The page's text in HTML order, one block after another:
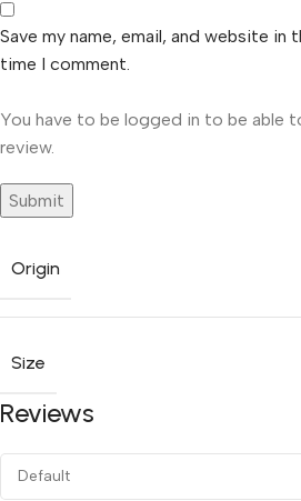
Save my name, email, and website
time I comment.
You have to be logged in to be able
review.
Origin
Size
Reviews